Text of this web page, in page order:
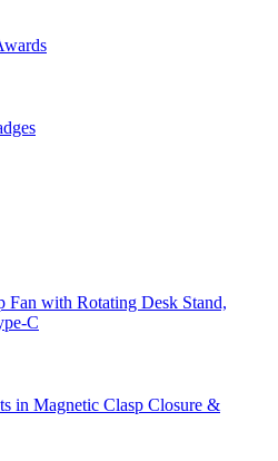
Fan with Rotating Desk Stand,
C
in Magnetic Clasp Closure &